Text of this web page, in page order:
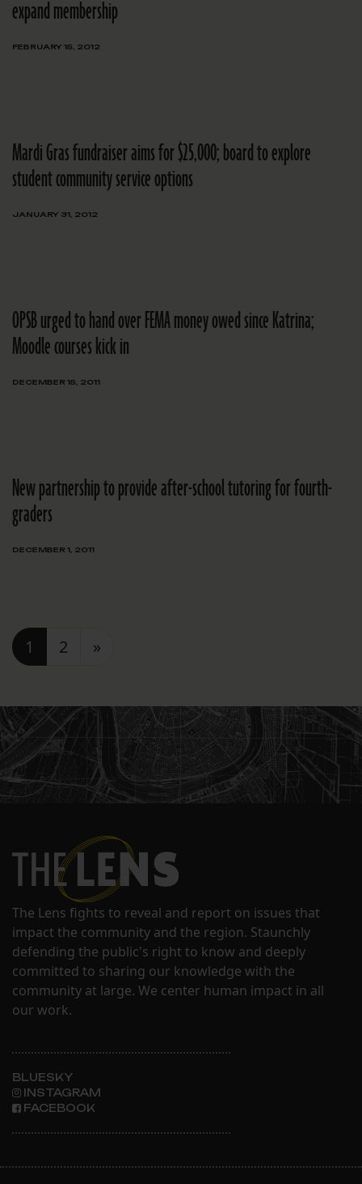
expand membership
FEBRUARY 15, 2012
Mardi Gras fundraiser aims for $25,000; board to explore
student community service options
JANUARY 31, 2012
OPSB urged to hand over FEMA money owed since Katrina;
Moodle courses kick in
DECEMBER 15, 2011
New partnership to provide after-school tutoring for fourth-
graders
DECEMBER 1, 2011
Posts navigation
1 2 »
The Lens fights to reveal and report on issues that
impact the community and the region. Staunchly
defending the public's right to know and deeply
committed to sharing our knowledge with the
community at large. We center human impact in all
our work.
BLUESKY
INSTAGRAM
FACEBOOK